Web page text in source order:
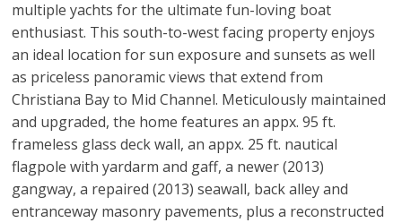
multiple yachts for the ultimate fun-loving boat
enthusiast. This south-to-west facing property enjoys
an ideal location for sun exposure and sunsets as well
as priceless panoramic views that extend from
Christiana Bay to Mid Channel. Meticulously maintained
and upgraded, the home features an appx. 95 ft.
frameless glass deck wall, an appx. 25 ft. nautical
flagpole with yardarm and gaff, a newer (2013)
gangway, a repaired (2013) seawall, back alley and
entranceway masonry pavements, plus a reconstructed